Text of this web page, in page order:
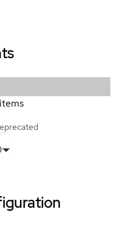
items